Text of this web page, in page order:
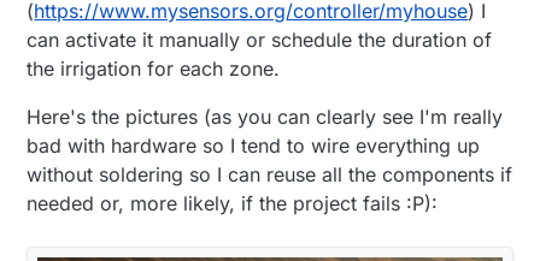
(https://www.mysensors.org/controller/myhouse) I
can activate it manually or schedule the duration of
the irrigation for each zone.
Here's the pictures (as you can clearly see I'm really
bad with hardware so I tend to wire everything up
without soldering so I can reuse all the components if
needed or, more likely, if the project fails :P):